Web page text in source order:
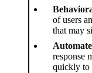
of users
that may
response
quickly to